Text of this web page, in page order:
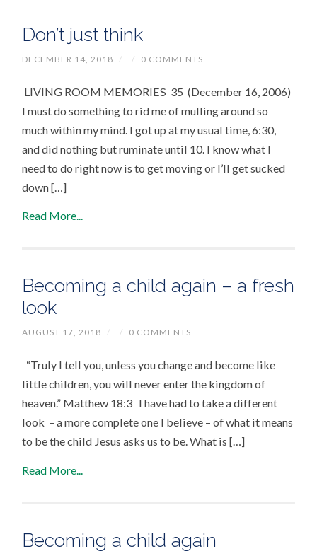
Don’t just think
DECEMBER 14, 2018 / / 0 COMMENTS
LIVING ROOM MEMORIES 35 (December 16, 2006)
I must do something to rid me of mulling around so
much within my mind. I got up at my usual time, 6:30,
and did nothing but ruminate until 10. I know what I
need to do right now is to get moving or I’ll get sucked
down […]
Read More...
Becoming a child again – a fresh
look
AUGUST 17, 2018 / / 0 COMMENTS
“Truly I tell you, unless you change and become like
little children, you will never enter the kingdom of
heaven.” Matthew 18:3 I have had to take a different
look – a more complete one I believe – of what it means
to be the child Jesus asks us to be. What is […]
Read More...
Becoming a child again